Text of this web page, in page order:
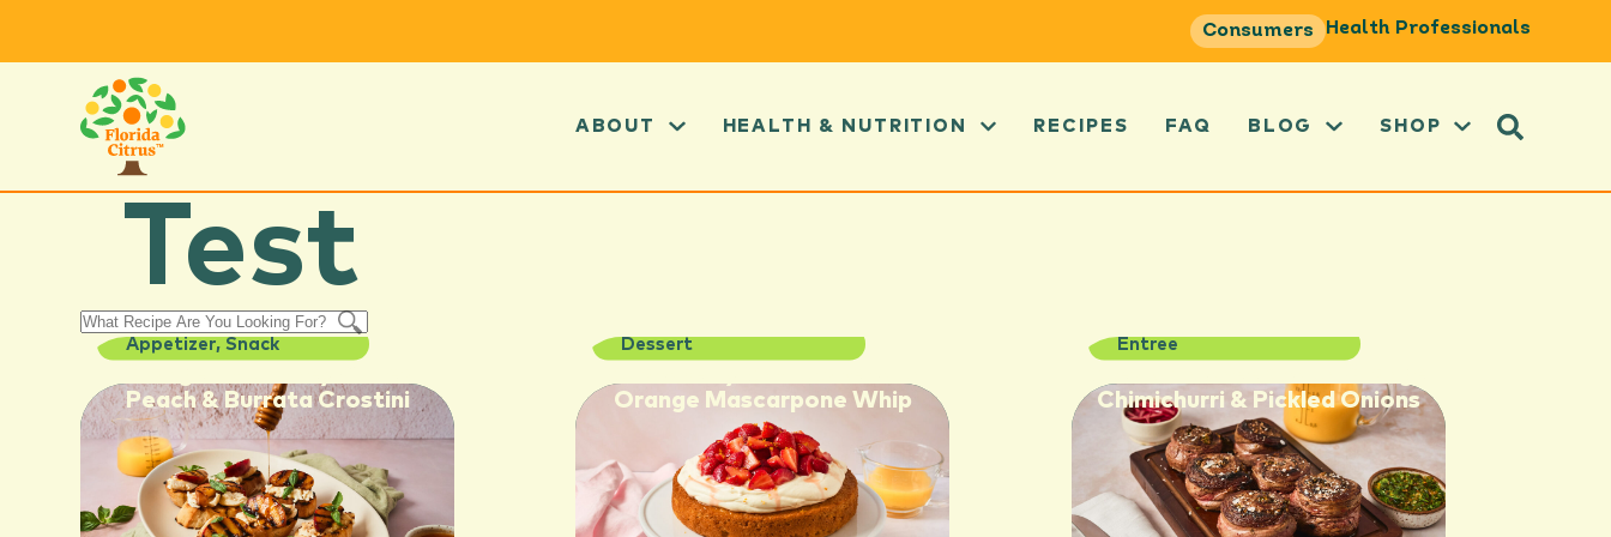
Consumers Health Professionals
ABOUT HEALTH & NUTRITION RECIPES FAQ BLOG SHOP
Test
Appetizer,Snack
Peach & Burrata Crostini
Dessert
Orange Mascarpone Whip
Entree
Chimichurri & Pickled Onions